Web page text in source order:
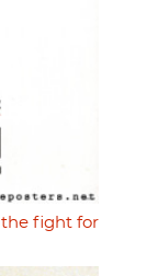
the fight for